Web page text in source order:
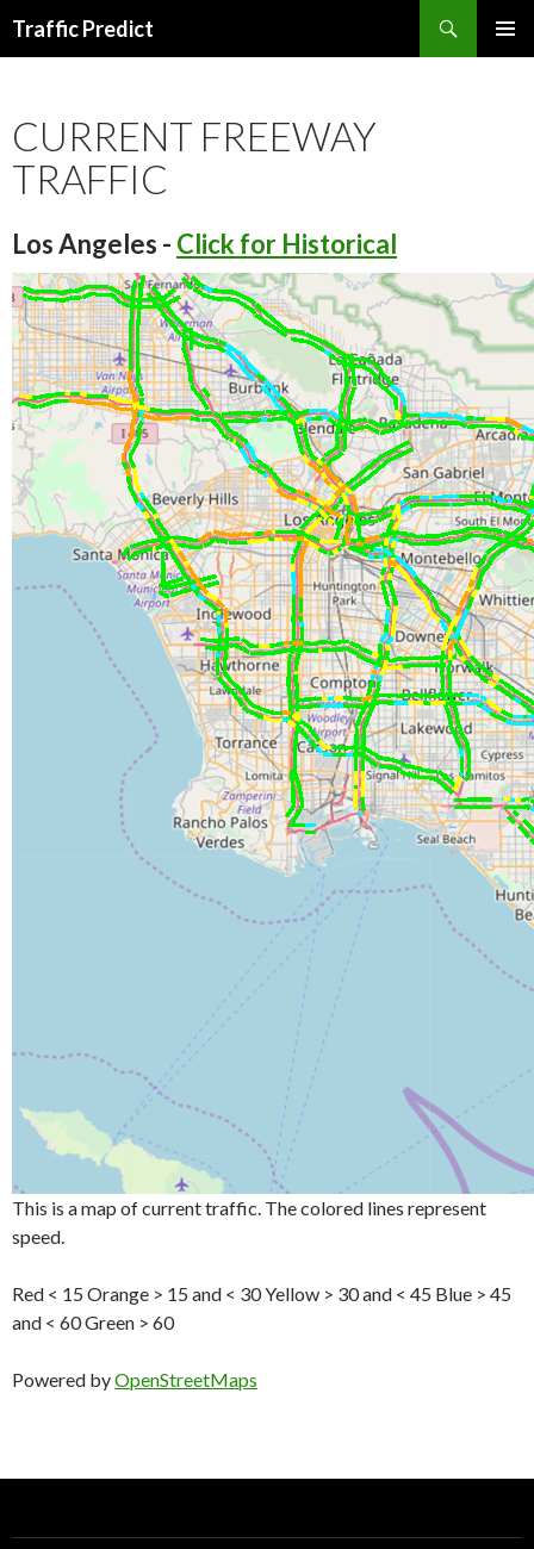
Traffic Predict
CURRENT FREEWAY
TRAFFIC
Los Angeles - Click for Historical
This is a map of current traffic. The colored lines represent
speed.
Red < 15 Orange > 15 and < 30 Yellow > 30 and < 45 Blue > 45
and < 60 Green > 60
Powered byOpenStreetMaps